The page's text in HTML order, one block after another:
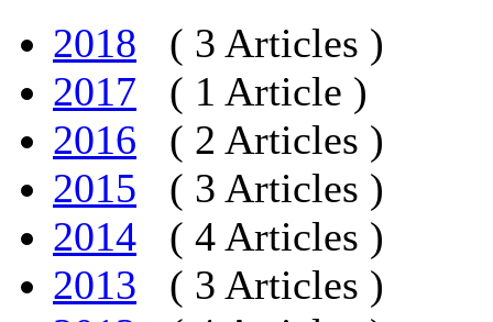
2018
( 3 Articles )
2017
( 1 Article )
2016
( 2 Articles )
2015
( 3 Articles )
2014
( 4 Articles )
2013
( 3 Articles )